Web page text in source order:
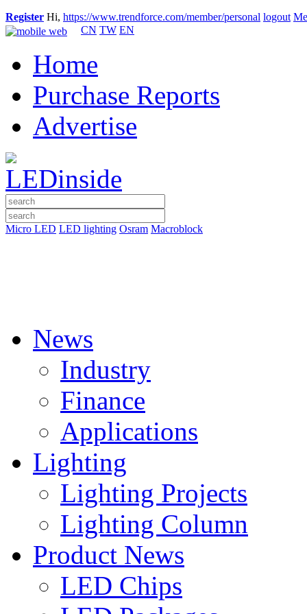
Register Hi, https://www.trendforce.com/member/personal logout
CN TW EN
Home
Purchase Reports
Advertise
Micro LED LED lighting Osram Macroblock
News
Industry
Finance
Applications
Lighting
Lighting Projects
Lighting Column
Product News
LED Chips